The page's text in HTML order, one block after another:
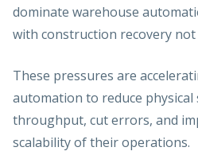
dominate warehouse
with construction recovery not
These pressures are
automation to reduce physical
throughput, cut errors, and
scalability of their operations.